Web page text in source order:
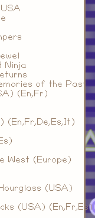
Ninja
of the Past
(En,Fr)
(En,Fr,De,Es,It)
West (Europe)
(USA)
(USA) (En,Fr,Es)